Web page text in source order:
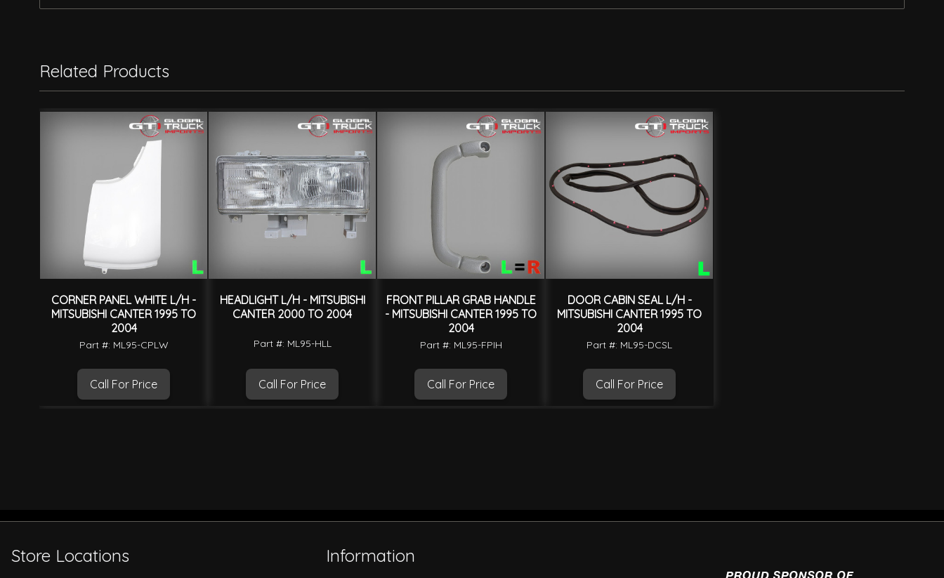
Related Products
CORNER PANEL WHITE L/H -
MITSUBISHI CANTER 1995 TO
2004
Part #: ML95-CPLW
Call For Price
HEADLIGHT L/H - MITSUBISHI
CANTER 2000 TO 2004
Part #: ML95-HLL
Call For Price
FRONT PILLAR GRAB HANDLE
- MITSUBISHI CANTER 1995 TO
2004
Part #: ML95-FPIH
Call For Price
DOOR CABIN SEAL L/H -
MITSUBISHI CANTER 1995 TO
2004
Part #: ML95-DCSL
Call For Price
Store Locations Information